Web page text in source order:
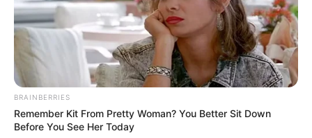
BRAINBERRIES
Remember Kit From Pretty Woman? You Better Sit Down
Before You See Her Today